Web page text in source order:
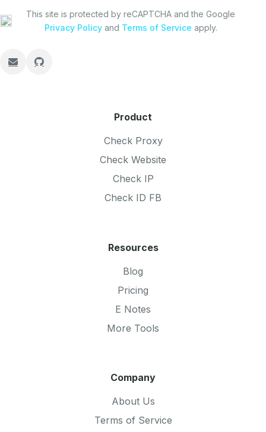
This site is protected by reCAPTCHA and the Google
Privacy Policyand Terms of Service apply.
Product
Check Proxy
Check Website
Check IP
Check ID FB
Resources
Blog
Pricing
E Notes
More Tools
Company
About Us
Terms of Service